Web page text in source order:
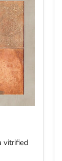
vitrified